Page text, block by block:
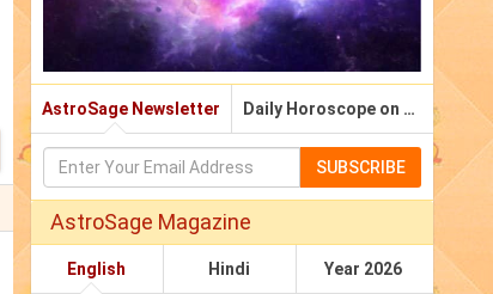
AstroSage Newsletter Daily Horoscope on Email
SUBSCRIBE
AstroSage Magazine
English Hindi Year 2026